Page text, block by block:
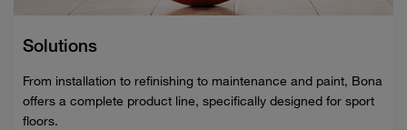
Solutions
From installation to refinishing to maintenance and paint, Bona
offers a complete product line, specifically designed for sport
floors.